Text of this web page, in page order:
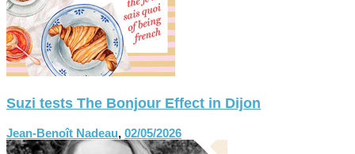
Suzi tests The Bonjour Effect in Dijon
Jean-Benoît Nadeau, 02/05/2026